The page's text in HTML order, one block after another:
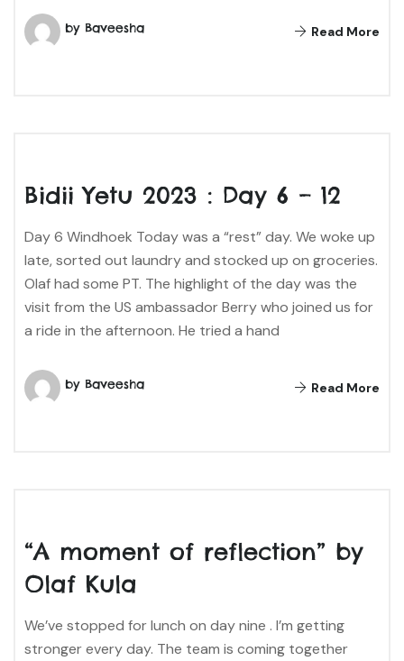
by Baveesha Read More
Bidii Yetu 2023 : Day 6 – 12
Day 6 Windhoek Today was a “rest” day. We woke up
late, sorted out laundry and stocked up on groceries.
Olaf had some PT. The highlight of the day was the
visit from the US ambassador Berry who joined us for
a ride in the afternoon. He tried a hand
by Baveesha Read More
“A moment of reflection” by
Olaf Kula
We’ve stopped for lunch on day nine . I’m getting
stronger every day. The team is coming together